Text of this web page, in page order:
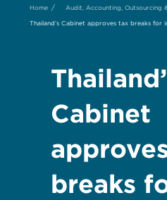
Home / Audit, Accounting, Outsourcing
Thailand’s Cabinet approves tax breaks for
Cabinet
breaks